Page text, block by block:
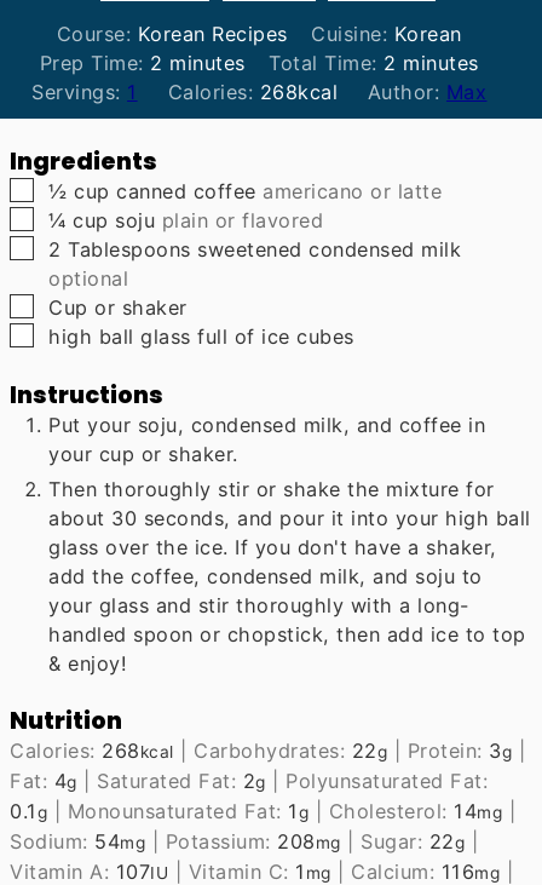
Course: Korean Recipes Cuisine: Korean
Prep Time: 2 minutes
minutes Total Time: 2 minutes
minutes
Servings: 1 Calories: 268kcal Author: Max
Ingredients
▢
½ cup canned coffee americano or latte
▢
¼ cup soju plain or flavored
▢
2 Tablespoons sweetened condensed milk
optional
▢
Cup or shaker
▢
high ball glass full of ice cubes
Instructions
Put your soju, condensed milk, and coffee in
your cup or shaker.
Then thoroughly stir or shake the mixture for
about 30 seconds, and pour it into your high ball
glass over the ice. If you don't have a shaker,
add the coffee, condensed milk, and soju to
your glass and stir thoroughly with a long-
handled spoon or chopstick, then add ice to top
& enjoy!
Nutrition
Calories: 268kcal Carbohydrates: 22g Protein: 3g
Fat: 4g Saturated Fat: 2g
Polyunsaturated Fat:
0.1g Monounsaturated Fat: 1g Cholesterol: 14mg
Sodium: 54mg Potassium: 208mg Sugar: 22g
Vitamin A: 107IU Vitamin C: 1 mg Calcium: 116mg